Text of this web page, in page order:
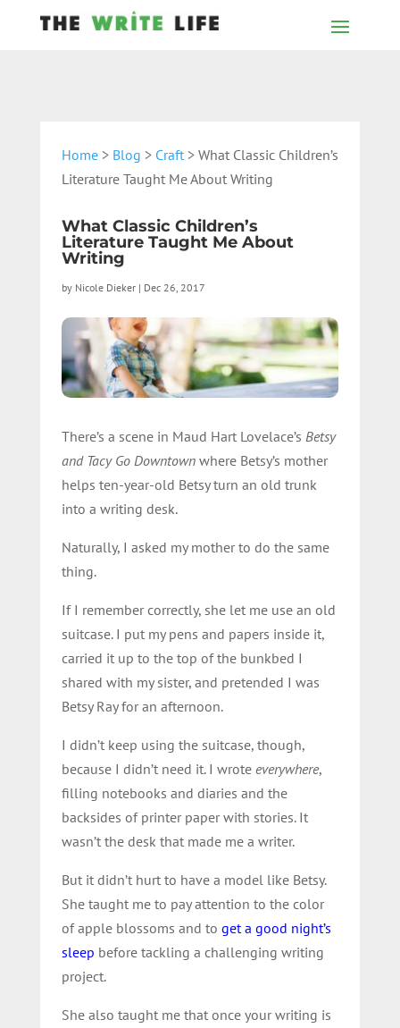
Home> Blog > Craft> What Classic Children’s
Literature Taught Me About Writing
What Classic Children’s
Literature Taught Me About
Writing
by Nicole Dieker| Dec 26, 2017
There’s a scene in Maud Hart Lovelace’s Betsy
and Tacy Go Downtownwhere Betsy’s mother
helps ten-year-old Betsy turn an old trunk
into a writing desk.
Naturally, I asked my mother to do the same
thing.
If I remember correctly, she let me use an old
suitcase. I put my pens and papers inside it,
carried it up to the top of the bunkbed I
shared with my sister, and pretended I was
Betsy Ray for an afternoon.
I didn’t keep using the suitcase, though,
because I didn’t need it. I wrote everywhere,
filling notebooks and diaries and the
backsides of printer paper with stories. It
wasn’t the desk that made me a writer.
But it didn’t hurt to have a model like Betsy.
She taught me to pay attention to the color
of apple blossoms and to get a good night’s
sleep before tackling a challenging writing
project.
She also taught me that once your writing is